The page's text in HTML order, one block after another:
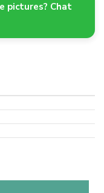
pictures? Chat